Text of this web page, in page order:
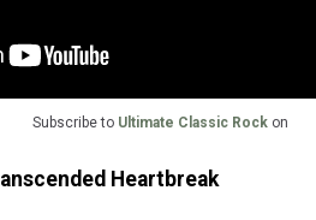
Subscribe to Ultimate Classic Rock on
Heartbreak